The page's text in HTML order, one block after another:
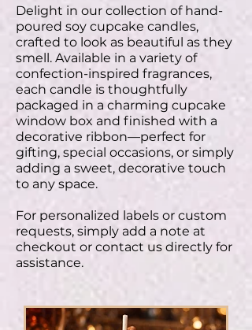
Delight in our collection of hand-
poured soy cupcake candles,
crafted to look as beautiful as they
smell. Available in a variety of
confection-inspired fragrances,
each candle is thoughtfully
packaged in a charming cupcake
window box and finished with a
decorative ribbon—perfect for
gifting, special occasions, or simply
adding a sweet, decorative touch
to any space.
For personalized labels or custom
requests, simply add a note at
checkout or contact us directly for
assistance.